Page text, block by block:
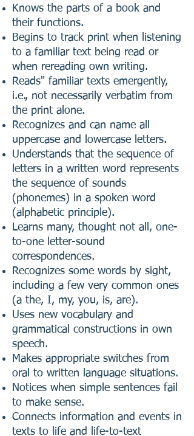
Knows the parts of a book and
their functions.
Begins to track print when listening
to a familiar text being read or
when rereading own writing.
Reads" familiar texts emergently,
i.e., not necessarily verbatim from
the print alone.
Recognizes and can name all
uppercase and lowercase letters.
Understands that the sequence of
letters in a written word represents
the sequence of sounds
(phonemes) in a spoken word
(alphabetic principle).
Learns many, thought not all, one-
to-one letter-sound
correspondences.
Recognizes some words by sight,
including a few very common ones
(a the, I, my, you, is, are).
Uses new vocabulary and
grammatical constructions in own
speech.
Makes appropriate switches from
oral to written language situations.
Notices when simple sentences fail
to make sense.
Connects information and events in
texts to life and life-to-text